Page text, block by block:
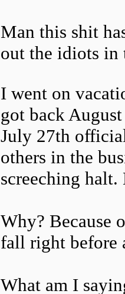
Man this shit
out the idiots in
I went on
got back
July 27th
others in the
screeching
Why? Because
fall right before
What am I